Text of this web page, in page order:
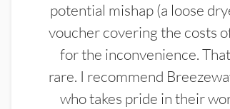
potential mishap (a loose
voucher covering the costs
for the inconvenience.
rare. I recommend
who takes pride in their